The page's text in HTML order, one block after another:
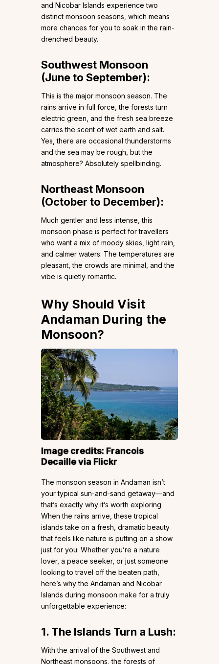
and Nicobar Islands experience two
distinct monsoon seasons, which means
more chances for you to soak in the rain-
drenched beauty.
Southwest Monsoon
(June to September):
This is the major monsoon season. The
rains arrive in full force, the forests turn
electric green, and the fresh sea breeze
carries the scent of wet earth and salt.
Yes, there are occasional thunderstorms
and the sea may be rough, but the
atmosphere? Absolutely spellbinding.
Northeast Monsoon
(October to December):
Much gentler and less intense, this
monsoon phase is perfect for travellers
who want a mix of moody skies, light rain,
and calmer waters. The temperatures are
pleasant, the crowds are minimal, and the
vibe is quietly romantic.
Why Should Visit
Andaman During the
Monsoon?
Image credits:Francois
Decaillevia Flickr
The monsoon season in Andaman isn’t
your typical sun-and-sand getaway—and
that’s exactly why it’s worth exploring.
When the rains arrive, these tropical
islands take on a fresh, dramatic beauty
that feels like nature is putting on a show
just for you. Whether you’re a nature
lover, a peace seeker, or just someone
looking to travel off the beaten path,
here’s why the Andaman and Nicobar
Islands during monsoon make for a truly
unforgettable experience:
1. The Islands Turn a Lush:
With the arrival of the Southwest and
Northeast monsoons, the forests of